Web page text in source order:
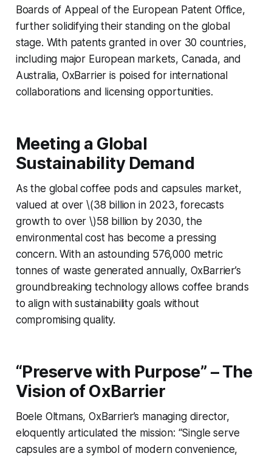
Boards of Appeal of the European Patent Office,
further solidifying their standing on the global
stage. With patents granted in over 30 countries,
including major European markets, Canada, and
Australia, OxBarrier is poised for international
collaborations and licensing opportunities.
Meeting a Global
Sustainability Demand
As the global coffee pods and capsules market,
valued at over \(38 billion in 2023, forecasts
growth to over \)58 billion by 2030, the
environmental cost has become a pressing
concern. With an astounding 576,000 metric
tonnes of waste generated annually, OxBarrier’s
groundbreaking technology allows coffee brands
to align with sustainability goals without
compromising quality.
“Preserve with Purpose” – The
Vision of OxBarrier
Boele Oltmans, OxBarrier’s managing director,
eloquently articulated the mission: “Single serve
capsules are a symbol of modern convenience,